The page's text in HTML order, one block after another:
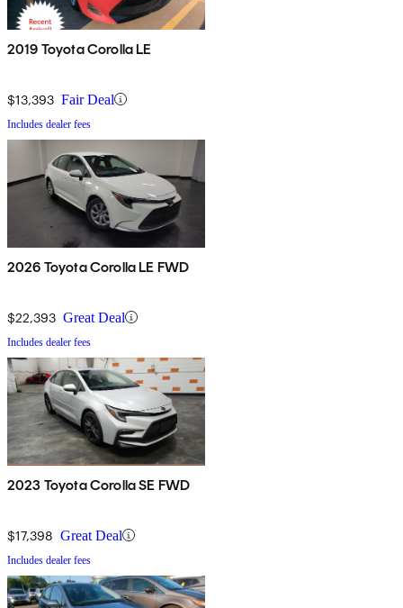
2019 Toyota Corolla LE
$13,393 Fair Deal
Includes dealer fees
2026 Toyota Corolla LE FWD
$22,393 Great Deal
Includes dealer fees
2023 Toyota Corolla SE FWD
$17,398 Great Deal
Includes dealer fees